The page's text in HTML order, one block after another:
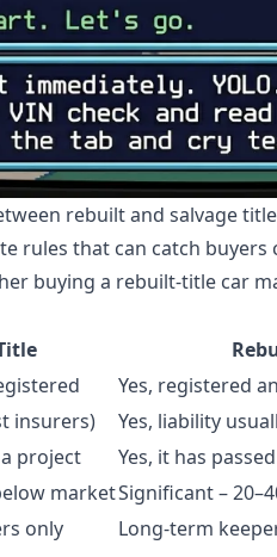
rebuilt and salvage
rules that can catch
buying a rebuilt-title car
Yes, registered
insurers)
Yes, liability
project
Yes, it has
marketSignificant –
only
Long-term